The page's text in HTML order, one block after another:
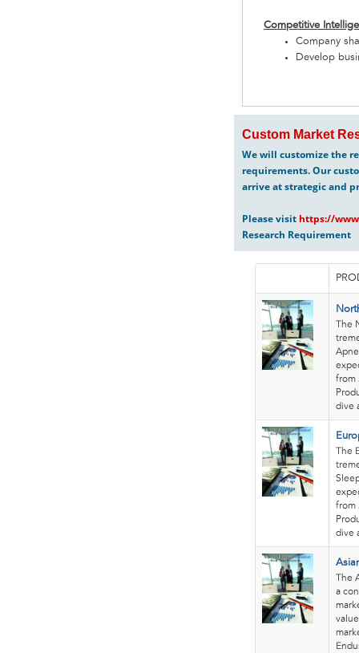
Competitive
Company
Develop
Custom Market
We will customize the
requirements. Our
arrive at strategic and
Please visit https://
Research Requirement
The
from
dive
The
from
dive
The
a